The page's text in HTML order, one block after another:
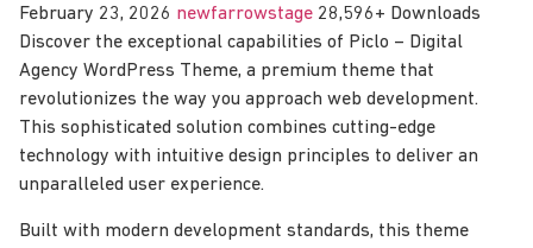
February 23, 2026 newfarrowstage 28,596+ Downloads
Discover the exceptional capabilities of Piclo – Digital
Agency WordPress Theme, a premium theme that
revolutionizes the way you approach web development.
This sophisticated solution combines cutting-edge
technology with intuitive design principles to deliver an
unparalleled user experience.
Built with modern development standards, this theme